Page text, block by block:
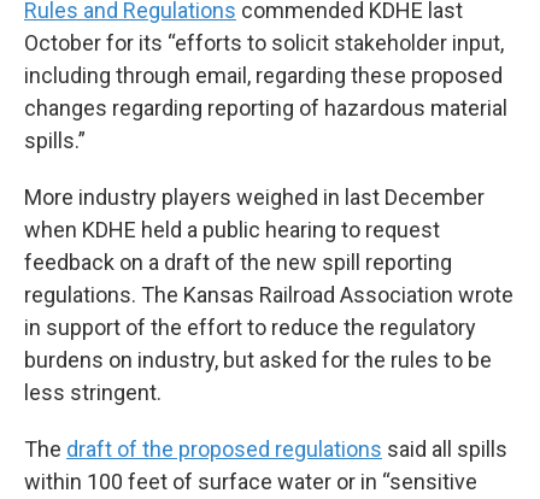
Rules and Regulations commended KDHE last
October for its “efforts to solicit stakeholder input,
including through email, regarding these proposed
changes regarding reporting of hazardous material
spills.”
More industry players weighed in last December
when KDHE held a public hearing to request
feedback on a draft of the new spill reporting
regulations. The Kansas Railroad Association wrote
in support of the effort to reduce the regulatory
burdens on industry, but asked for the rules to be
less stringent.
The draft of the proposed regulations said all spills
within 100 feet of surface water or in “sensitive